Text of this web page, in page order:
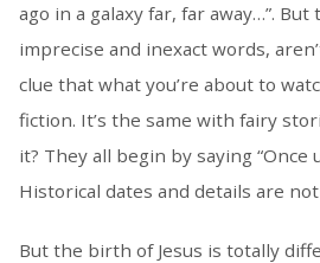
ago in a galaxy far, far away…”.
imprecise and inexact words,
clue that what you’re about to
fiction. It’s the same with fairy
it? They all begin by saying “Once
Historical dates and details are
But the birth of Jesus is totally